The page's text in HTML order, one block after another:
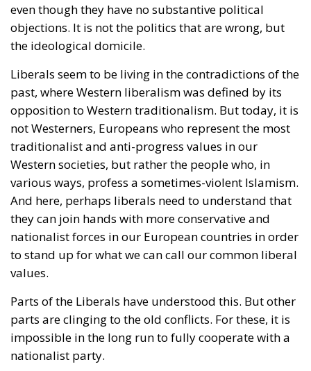
even though they have no substantive political
objections. It is not the politics that are wrong, but
the ideological domicile.
Liberals seem to be living in the contradictions of the
past, where Western liberalism was defined by its
opposition to Western traditionalism. But today, it is
not Westerners, Europeans who represent the most
traditionalist and anti-progress values ​​in our
Western societies, but rather the people who, in
various ways, profess a sometimes-violent Islamism.
And here, perhaps liberals need to understand that
they can join hands with more conservative and
nationalist forces in our European countries in order
to stand up for what we can call our common liberal
values.
Parts of the Liberals have understood this. But other
parts are clinging to the old conflicts. For these, it is
impossible in the long run to fully cooperate with a
nationalist party.